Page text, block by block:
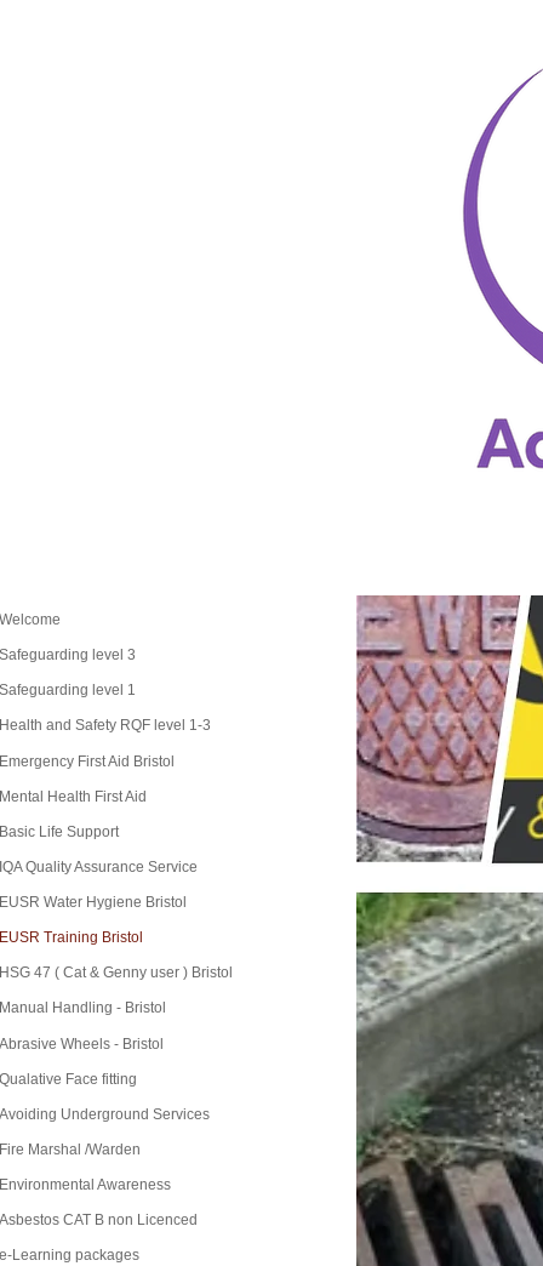
Welcome
Safeguarding level 3
Safeguarding level 1
Health and Safety RQF level 1-3
Emergency First Aid Bristol
Mental Health First Aid
Basic Life Support
IQA Quality Assurance Service
EUSR Water Hygiene Bristol
EUSR Training Bristol
HSG 47 ( Cat & Genny user ) Bristol
Manual Handling - Bristol
Abrasive Wheels - Bristol
Qualative Face fitting
Avoiding Underground Services
Fire Marshal /Warden
Environmental Awareness
Asbestos CAT B non Licenced
e-Learning packages